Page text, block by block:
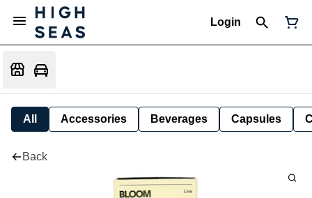
Login
All Accessories Beverages Capsules
Back